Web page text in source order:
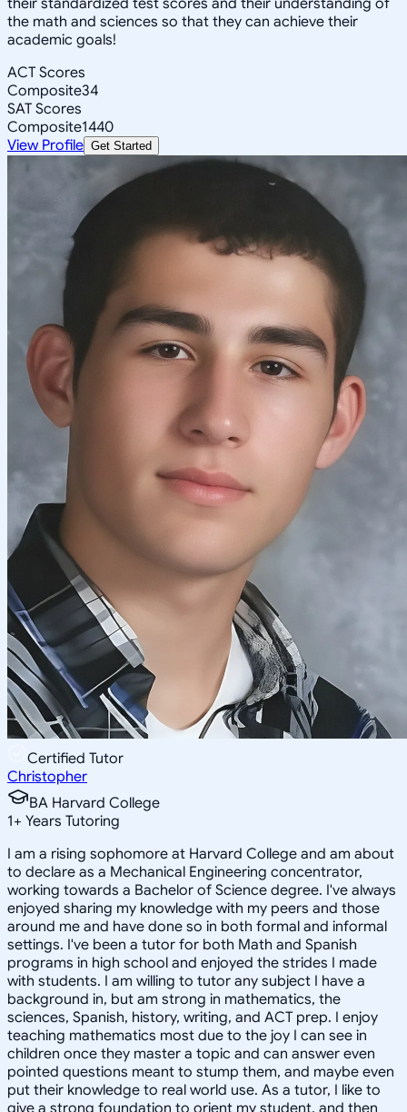
the math and sciences so that they can achieve their
academic goals!
ACT Scores
Composite34
SAT Scores
Composite1440
View Profile Get Started
Certified Tutor
Christopher
BA Harvard College
1+ Years Tutoring
I am a rising sophomore at Harvard College and am about
to declare as a Mechanical Engineering concentrator,
working towards a Bachelor of Science degree. I've always
enjoyed sharing my knowledge with my peers and those
around me and have done so in both formal and informal
settings. I've been a tutor for both Math and Spanish
programs in high school and enjoyed the strides I made
with students. I am willing to tutor any subject I have a
background in, but am strong in mathematics, the
sciences, Spanish, history, writing, and ACT prep. I enjoy
teaching mathematics most due to the joy I can see in
children once they master a topic and can answer even
pointed questions meant to stump them, and maybe even
put their knowledge to real world use. As a tutor, I like to
give a strong foundation to orient my student, and then